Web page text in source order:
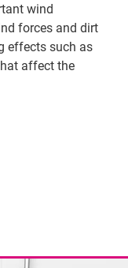
wind
forces and dirt
effects such as
affect the